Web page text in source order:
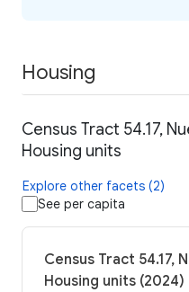
Housing
Census Tract 54.17,
Housing units
Explore other facets (2)
See per capita
Census Tract 54.17,
Housing units (2024)